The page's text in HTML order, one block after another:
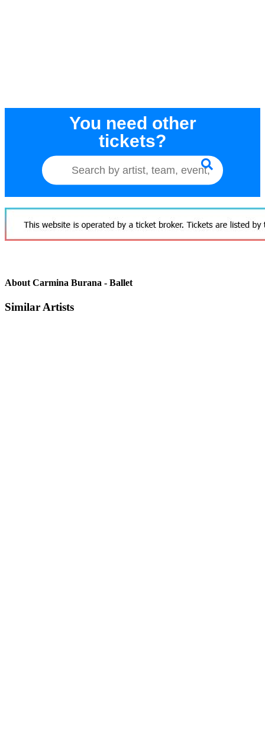
You need other
tickets?
About Carmina Burana - Ballet
Similar Artists